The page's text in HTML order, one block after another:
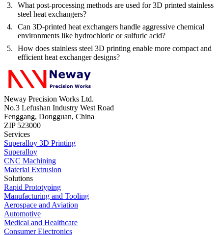
What post-processing methods are used for 3D printed stainless
steel heat exchangers?
Can 3D-printed heat exchangers handle aggressive chemical
environments like hydrochloric or sulfuric acid?
How does stainless steel 3D printing enable more compact and
efficient heat exchanger designs?
Neway Precision Works Ltd.
No.3 Lefushan Industry West Road
Fenggang, Dongguan, China
ZIP 523000
Services
Superalloy 3D Printing
Superalloy
CNC Machining
Material Extrusion
Solutions
Rapid Prototyping
Manufacturing and Tooling
Aerospace and Aviation
Automotive
Medical and Healthcare
Consumer Electronics